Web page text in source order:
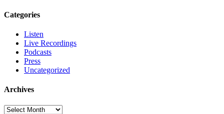
Categories
Listen
Live Recordings
Podcasts
Press
Uncategorized
Archives
Archives